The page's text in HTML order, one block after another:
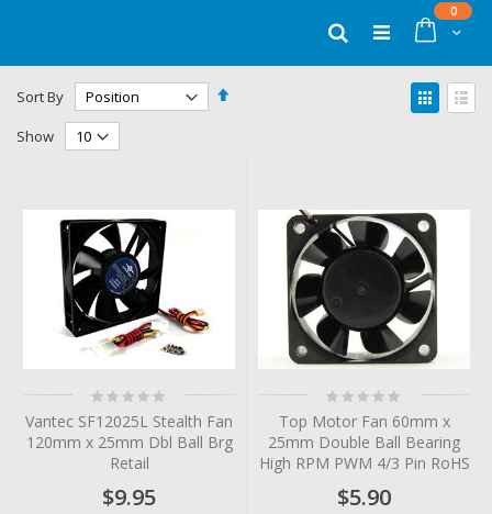
Cart
0items
Search
Sort By
Set
View
as
Show
Rating:
0%
Vantec SF12025L Stealth Fan
120mm x 25mm Dbl Ball Brg
Retail
$9.95
Rating:
0%
Top Motor Fan 60mm x
25mm Double Ball Bearing
High RPM PWM 4/3 Pin RoHS
$5.90